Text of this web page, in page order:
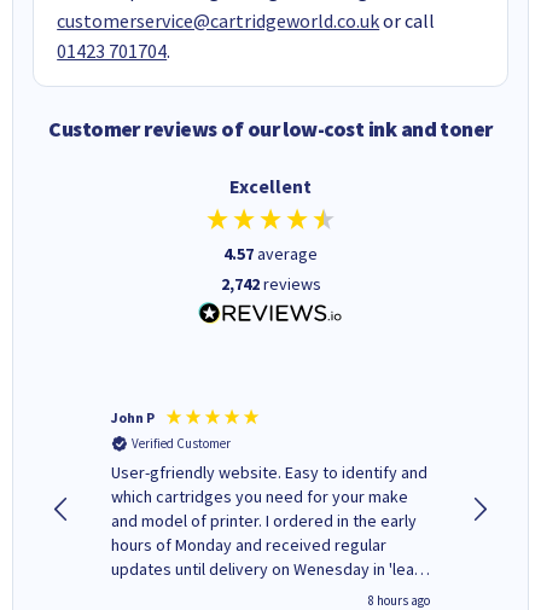
customerservice@cartridgeworld.co.ukor call
01423 701704.
Customer reviews of our low-cost ink and toner
Excellent
4.57average
2,742reviews
John P
Verified Customer
User-gfriendly website. Easy to identify and
which cartridges you need for your make
and model of printer. I ordered in the early
hours of Monday and received regular
updates until delivery on Wenesday in 'leak-
free' packaging. Cartridge World have ways
8 hours ago